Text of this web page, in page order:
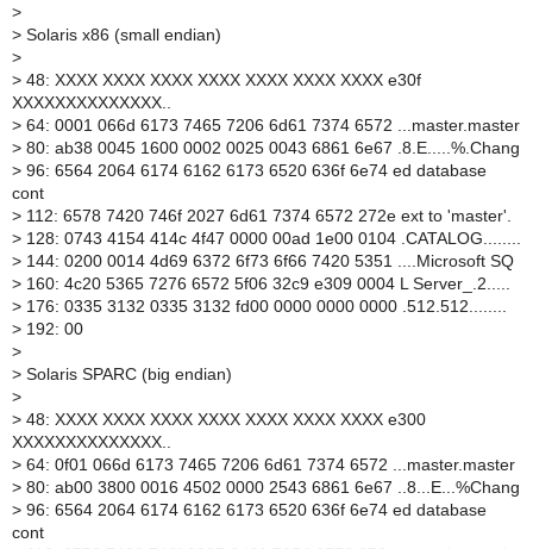
>
> Solaris x86 (small endian)
>
> 48: XXXX XXXX XXXX XXXX XXXX XXXX XXXX e30f
XXXXXXXXXXXXXX..
> 64: 0001 066d 6173 7465 7206 6d61 7374 6572 ...master.master
> 80: ab38 0045 1600 0002 0025 0043 6861 6e67 .8.E.....%.Chang
> 96: 6564 2064 6174 6162 6173 6520 636f 6e74 ed database
cont
> 112: 6578 7420 746f 2027 6d61 7374 6572 272e ext to 'master'.
> 128: 0743 4154 414c 4f47 0000 00ad 1e00 0104 .CATALOG........
> 144: 0200 0014 4d69 6372 6f73 6f66 7420 5351 ....Microsoft SQ
> 160: 4c20 5365 7276 6572 5f06 32c9 e309 0004 L Server_.2.....
> 176: 0335 3132 0335 3132 fd00 0000 0000 0000 .512.512........
> 192: 00
>
> Solaris SPARC (big endian)
>
> 48: XXXX XXXX XXXX XXXX XXXX XXXX XXXX e300
XXXXXXXXXXXXXX..
> 64: 0f01 066d 6173 7465 7206 6d61 7374 6572 ...master.master
> 80: ab00 3800 0016 4502 0000 2543 6861 6e67 ..8...E...%Chang
> 96: 6564 2064 6174 6162 6173 6520 636f 6e74 ed database
cont